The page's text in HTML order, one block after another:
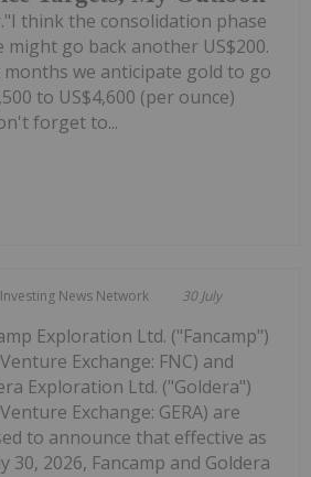
think the consolidation phase
might go back another US$200.
we anticipate gold to go
to US$4,600 (per ounce)
forget to...
Investing News Network 30 July
Exploration Ltd. ("Fancamp")
Exchange: FNC) and
Exploration Ltd. ("Goldera")
Exchange: GERA) are
to announce that effective as
30, 2026, Fancamp and Goldera